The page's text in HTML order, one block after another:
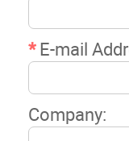
*E-mail
Company: